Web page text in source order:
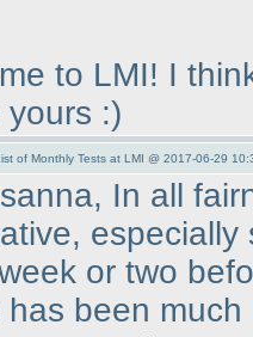
to LMI! I
:)
of Monthly Tests at LMI @ 2017-06-29
In all
or two
has been